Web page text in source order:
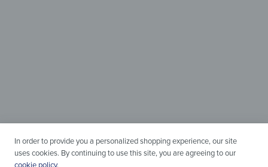
perfectly combined
Simple to care for, crafted with love
& made to last.
In order to provide you a personalized shopping experience, our site
uses cookies. By continuing to use this site, you are agreeing to our
cookie policy.